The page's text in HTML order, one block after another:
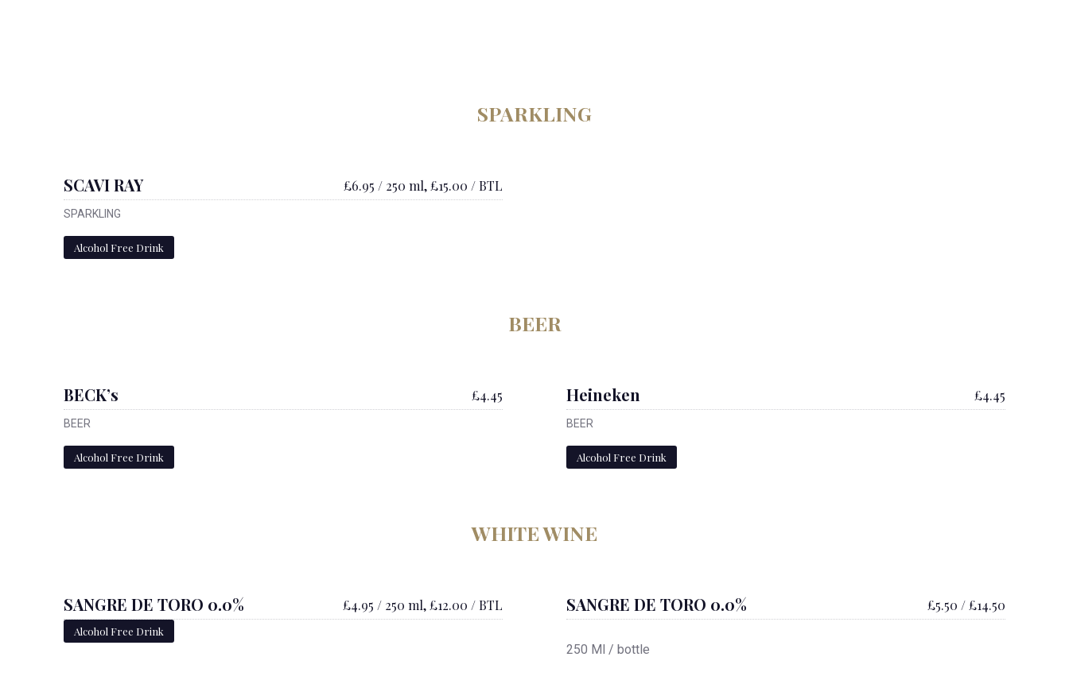
SPARKLING
SCAVI RAY £6.95 / 250 ml, £15.00 / BTL
SPARKLING
Alcohol Free Drink
BEER
BECK’s £4.45
BEER
Alcohol Free Drink
Heineken £4.45
BEER
Alcohol Free Drink
WHITE WINE
SANGRE DE TORO 0.0% £4.95 / 250 ml, £12.00 / BTL
Alcohol Free Drink
SANGRE DE TORO 0.0% £5.50 / £14.50
250 Ml / bottle